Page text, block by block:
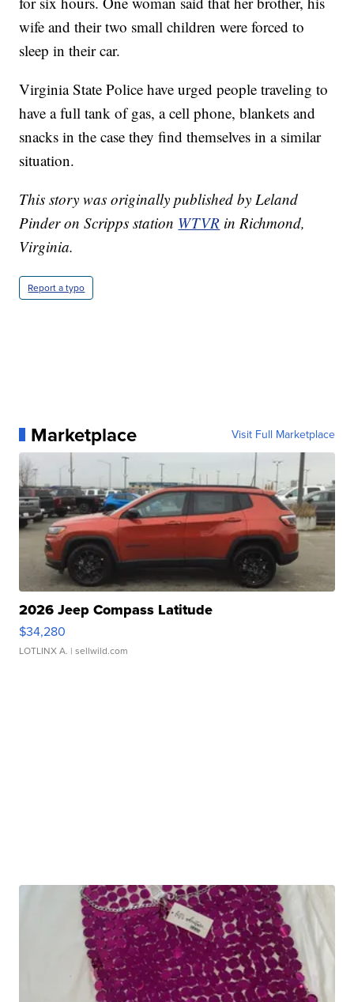
wife and their two small children were forced to
sleep in their car.
Virginia State Police have urged people traveling to
have a full tank of gas, a cell phone, blankets and
snacks in the case they find themselves in a similar
situation.
This story was originally published by Leland
Pinder on Scripps station WTVR in Richmond,
Virginia.
Report a typo
Marketplace Visit Full Marketplace
2026 Jeep Compass Latitude
$34,280
LOTLINX A. | sellwild.com